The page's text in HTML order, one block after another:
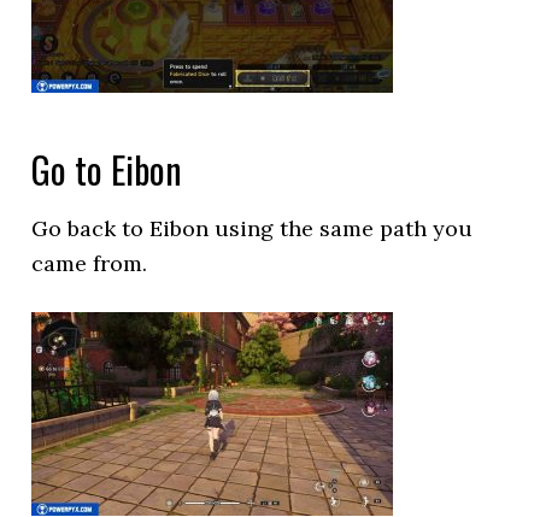
Go to Eibon
Go back to Eibon using the same path you
came from.